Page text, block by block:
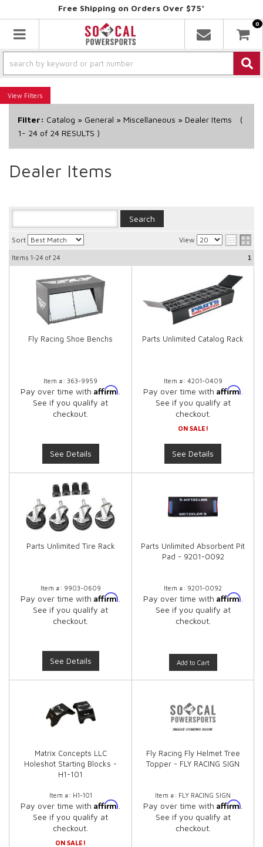
Free Shipping on Orders Over $75*
Toggle navigation
0
Filters
Filter: Catalog » General » Miscellaneous » Dealer Items
(
1- 24 of 24 RESULTS )
Dealer Items
Sort View
Items 1-24 of 24 1
Fly Racing Shoe Benchs
Item #: 363-9959
Pay over time with Affirm
See if you qualify at
checkout.
See Details
Parts Unlimited Catalog Rack
Item #: 4201-0409
Pay over time with Affirm
See if you qualify at
checkout.
ON SALE!
See Details
Parts Unlimited Tire Rack
Item #: 9903-0609
Pay over time with Affirm
See if you qualify at
checkout.
See Details
Parts Unlimited Absorbent Pit
Pad - 9201-0092
Item #: 9201-0092
Pay over time with Affirm
See if you qualify at
checkout.
Add to Cart
Matrix Concepts LLC
Holeshot Starting Blocks -
H1-101
Item #: H1-101
Pay over time with Affirm
See if you qualify at
checkout.
ON SALE!
Fly Racing Fly Helmet Tree
Topper - FLY RACING SIGN
Item #: FLY RACING SIGN
Pay over time with Affirm
See if you qualify at
checkout.